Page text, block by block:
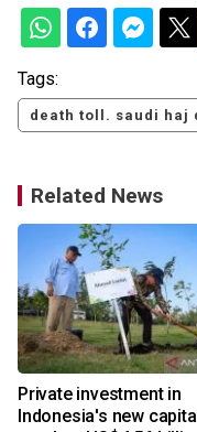
Tags:
death toll. saudi haj
Related News
Private investment in
Indonesia's new